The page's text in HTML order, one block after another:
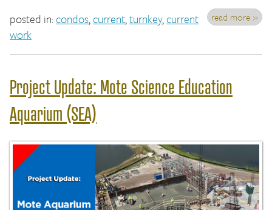
read more »
posted in:condos,current,turnkey,current
work
Project Update: Mote Science Education
Aquarium (SEA)